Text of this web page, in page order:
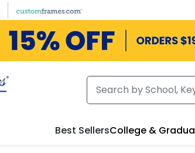
Best SellersCollege &